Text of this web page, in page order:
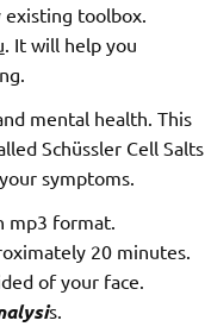
toolbox.
. It will help you
mental health. This
Schüssler Cell Salts
symptoms.
mp3 format.
20 minutes.
of your face.
s.